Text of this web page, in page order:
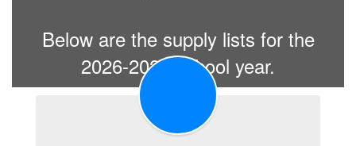
Below are the supply lists for the
2026-2027 school year.